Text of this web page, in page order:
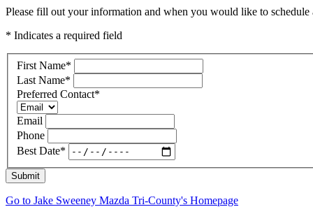
Please fill out your information and when you would like to
* Indicates a required field
First Name*
Last Name*
Preferred Contact*
Email
Phone
Best Date*
Submit
Go to Jake Sweeney Mazda Tri-County's Homepage